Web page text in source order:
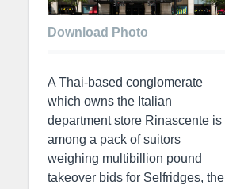
Download Photo
A Thai-based conglomerate
which owns the Italian
department store Rinascente is
among a pack of suitors
weighing multibillion pound
takeover bids for Selfridges, the